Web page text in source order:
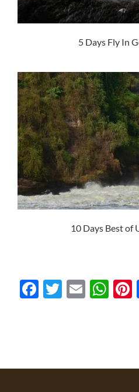
5 Days Fly In
10 Days Best of
Facebook
Twitter
Email